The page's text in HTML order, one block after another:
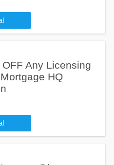
OFF Any Licensing
HQ